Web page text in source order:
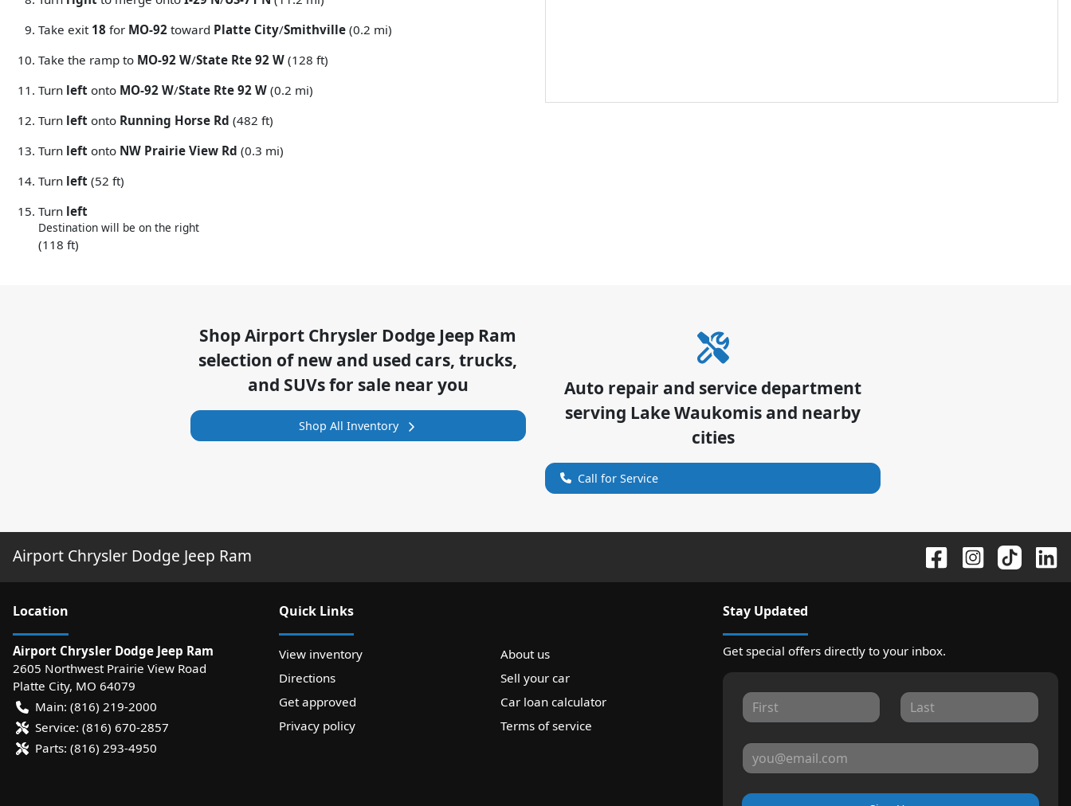
Take exit 18 for MO-92 toward Platte City/Smithville (0.2 mi)
Take the ramp to MO-92 W/State Rte 92 W (128 ft)
Turn left onto MO-92 W/State Rte 92 W (0.2 mi)
Turn left onto Running Horse Rd (482 ft)
Turn left onto NW Prairie View Rd (0.3 mi)
Turn left (52 ft)
Turn left
Destination will be on the right
(118 ft)
ShopAirport Chrysler Dodge Jeep Ram
selection ofnew and used cars, trucks,
and SUVs for sale near you
Shop All Inventory
Auto repair and service department
serving Lake Waukomis and nearby
cities
Call for Service
Airport Chrysler Dodge Jeep Ram
Location
Airport Chrysler Dodge Jeep Ram
2605 Northwest Prairie View Road
Platte City, MO 64079
Main: (816) 219-2000
Service: (816) 670-2857
Parts: (816) 293-4950
Quick Links
View inventory
About us
Directions
Sell your car
Get approved
Car loan calculator
Privacy policy
Terms of service
Stay Updated
Get special offers directly to your inbox.